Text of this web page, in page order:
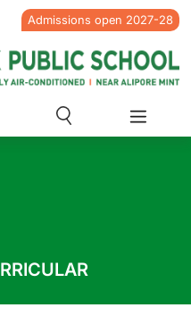
Admissions open 2027-28